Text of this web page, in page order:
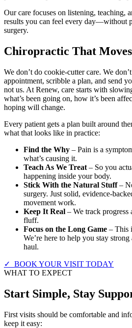
Our care focuses on listening, teaching,
results you can feel every day—without
surgery.
Chiropractic That
We don’t do cookie-cutter care. We
appointment, scribble a plan, and send
not us. At Renew, care starts with
what’s been going on, how it’s been
hoping will change.
Every patient gets a plan built around
what that looks like in practice:
Find the Why – Pain is a
what’s causing it.
Teach As We Treat – So you
happening inside your body.
Stick With the Natural Stuff–
surgery. Just solid, evidence-
movement work.
Keep It Real – We track progress
fluff.
Focus on the Long Game – This
We’re here to help you stay
haul.
✓ BOOK YOUR VISIT TODAY
WHAT TO EXPECT
Start Simple, Stay
First visits should be comfortable and
keep it easy: